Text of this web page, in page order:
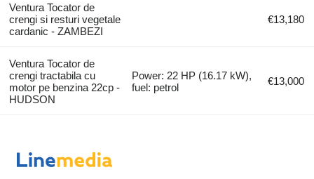
Ventura Tocator de
crengi si resturi vegetale
cardanic - ZAMBEZI
€13,180
Ventura Tocator de
crengi tractabila cu
motor pe benzina 22cp -
HUDSON
Power: 22 HP (16.17 kW),
fuel: petrol
€13,000